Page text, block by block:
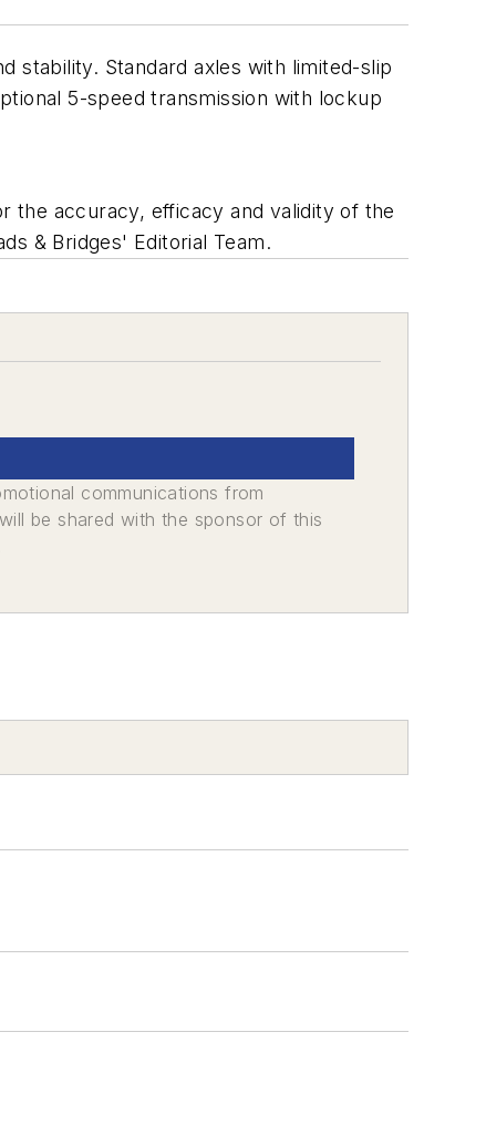
stability. Standard axles with limited-slip
5-speed transmission with lockup
the accuracy, efficacy and validity of the
& Bridges' Editorial Team.
communications from
be shared with the sponsor of this